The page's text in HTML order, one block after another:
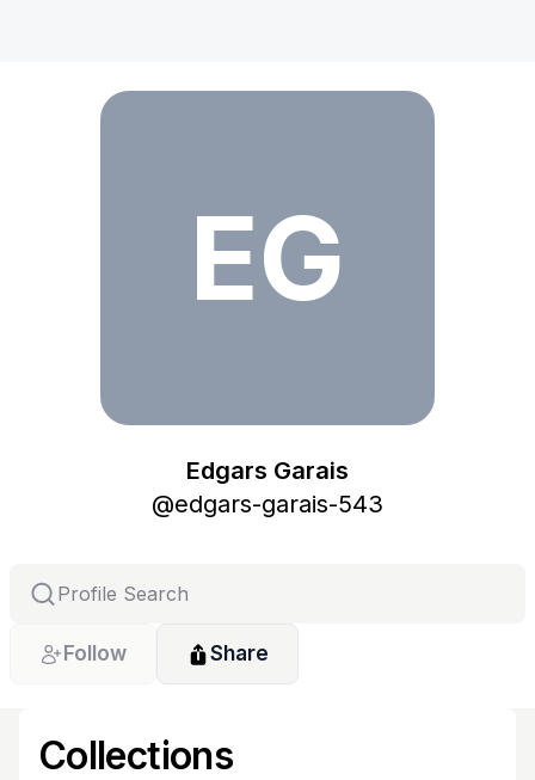
EG
Edgars Garais
@edgars-garais-543
Follow Share
Collections